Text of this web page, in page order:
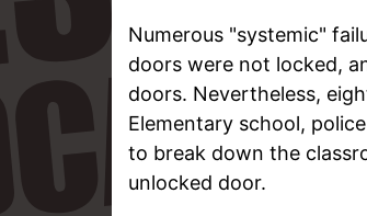
Numerous "systemic"
doors were not locked,
doors. Nevertheless,
Elementary school,
to break down the
unlocked door.